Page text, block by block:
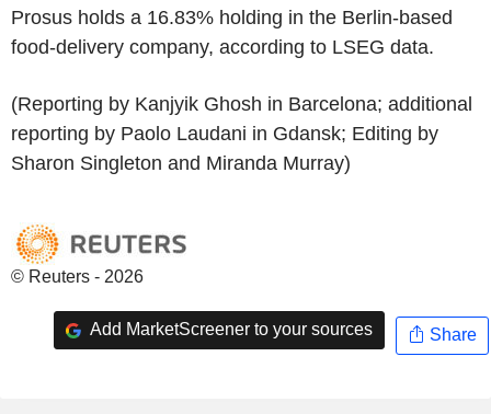
Prosus holds a 16.83% holding in the Berlin-based
food-delivery company, according to LSEG data.
(Reporting by Kanjyik Ghosh in Barcelona; additional
reporting by Paolo Laudani in Gdansk; Editing by
Sharon Singleton and Miranda Murray)
© Reuters - 2026
Add MarketScreener to your sources Share